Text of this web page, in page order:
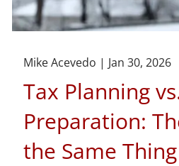
Mike Acevedo | Jan 30, 2026
Tax Planning
Preparation:
the Same Thing